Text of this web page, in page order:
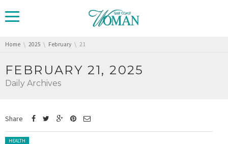
You are here:
Home 2025 February 21
FEBRUARY 21, 2025
Daily Archives
Share
Posted in:
HEALTH